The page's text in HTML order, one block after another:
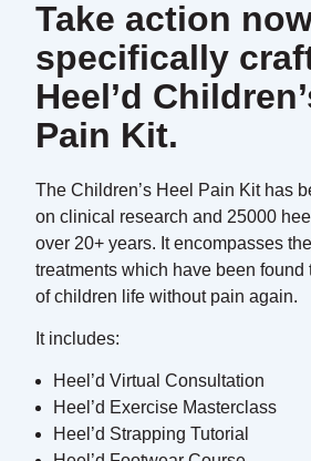
Take action
specifically
Heel’d
Pain Kit.
The Children’s Heel Pain Kit has
on clinical research and 25000
over 20+ years. It encompasses
treatments which have been found
of children life without pain again.
It includes:
Heel’d Virtual Consultation
Heel’d Exercise Masterclass
Heel’d Strapping Tutorial